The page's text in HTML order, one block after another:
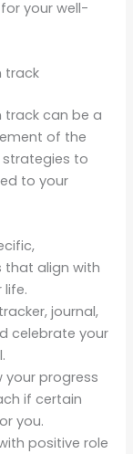
your well-
track
track can be a
of the
strategies to
to your
align with
journal,
celebrate your
your progress
if certain
you.
positive role